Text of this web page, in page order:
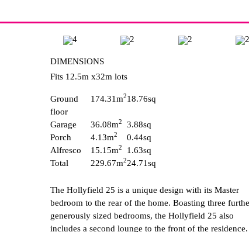
4 2 2 2
DIMENSIONS
Fits 12.5m x32m lots
Ground
floor
174.31m218.76sq
Garage 36.08m2
3.88sq
Porch
4.13m2
0.44sq
Alfresco
15.15m2
1.63sq
Total
229.67m224.71sq
The Hollyfield 25 is a unique design with its Master
bedroom to the rear of the home. Boasting three
generously sized bedrooms, the Hollyfield 25 also
includes a second lounge to the front of the residence.